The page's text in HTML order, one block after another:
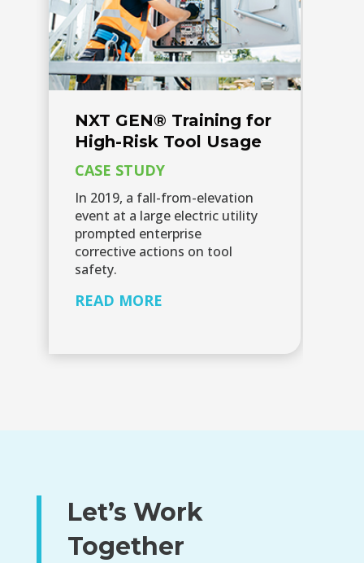
NXT GEN® Training for
High-Risk Tool Usage​
CASE STUDY
In 2019, a fall-from-elevation
event at a large electric utility
prompted enterprise
corrective actions on tool
safety.
READ MORE
Let’s Work
Together